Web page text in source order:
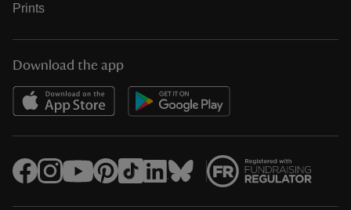
Prints
Download the app